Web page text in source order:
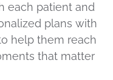
each patient and
plans with
help them reach
that matter